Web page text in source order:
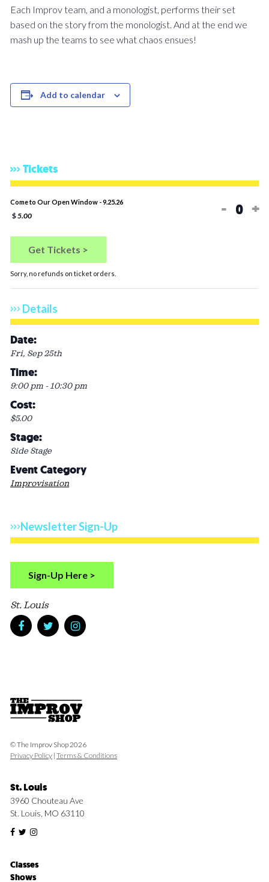
Each Improv team, and a monologist, performs their set
based on the story from the monologist. And at the end we
mash up the teams to see what chaos ensues!
Add to calendar
Tickets
Come to Our Open Window - 9.25.26
$5.00 - +
Get Tickets >
Sorry, no refunds on ticket orders.
Details
Date:
Fri, Sep 25th
Time:
9:00 pm - 10:30 pm
Cost:
$5.00
Stage:
Side Stage
Event Category
Improvisation
Newsletter Sign-Up
Sign-Up Here >
St. Louis
© The Improv Shop 2026
Privacy Policy | Terms & Conditions
St. Louis
3960 Chouteau Ave
St. Louis, MO 63110
Classes
Shows